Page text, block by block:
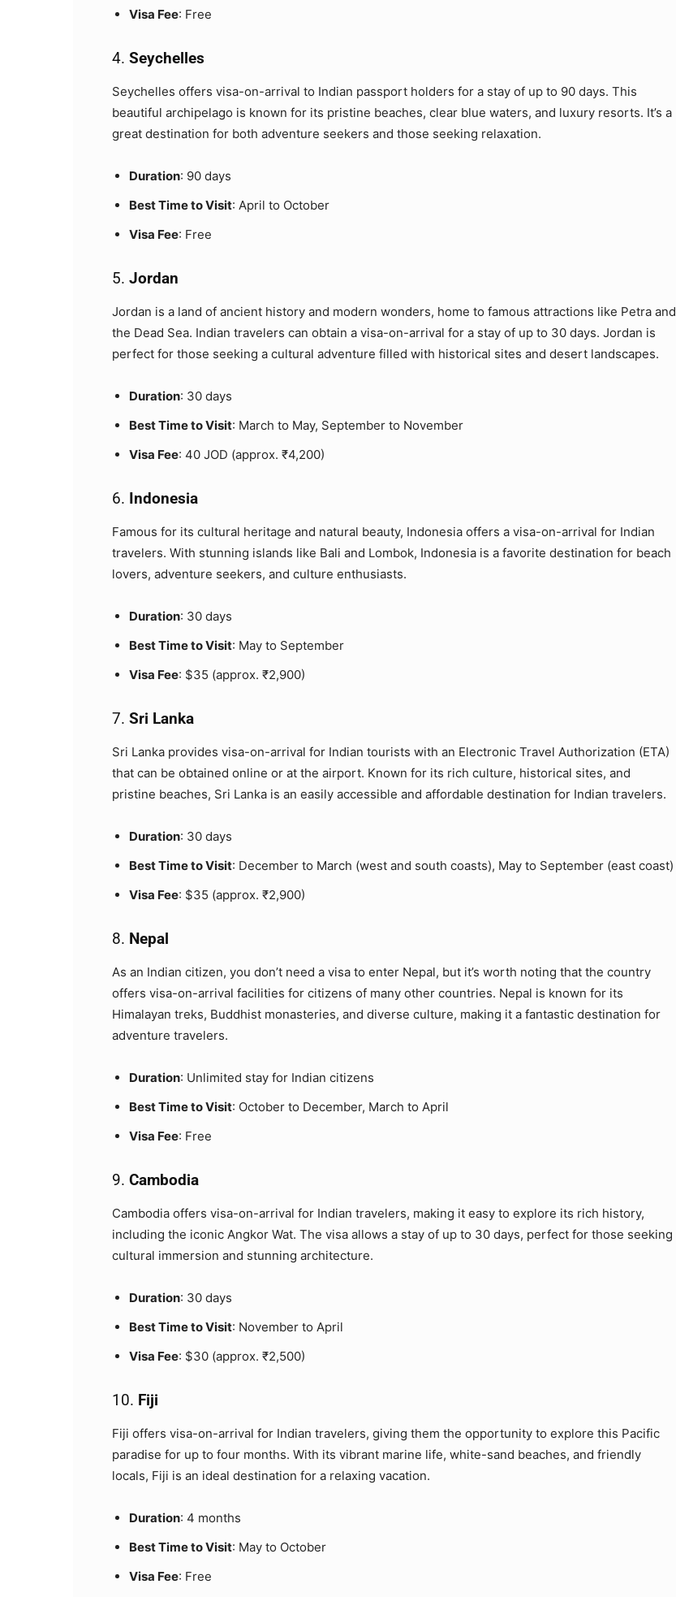
Visa Fee: Free
4. Seychelles
Seychelles offers visa-on-arrival to Indian passport holders for a stay of up to 90 days. This
beautiful archipelago is known for its pristine beaches, clear blue waters, and luxury resorts. It’s a
great destination for both adventure seekers and those seeking relaxation.
Duration: 90 days
Best Time to Visit: April to October
Visa Fee: Free
5. Jordan
Jordan is a land of ancient history and modern wonders, home to famous attractions like Petra and
the Dead Sea. Indian travelers can obtain a visa-on-arrival for a stay of up to 30 days. Jordan is
perfect for those seeking a cultural adventure filled with historical sites and desert landscapes.
Duration: 30 days
Best Time to Visit: March to May, September to November
Visa Fee: 40 JOD (approx. ₹4,200)
6. Indonesia
Famous for its cultural heritage and natural beauty, Indonesia offers a visa-on-arrival for Indian
travelers. With stunning islands like Bali and Lombok, Indonesia is a favorite destination for beach
lovers, adventure seekers, and culture enthusiasts.
Duration: 30 days
Best Time to Visit: May to September
Visa Fee: $35 (approx. ₹2,900)
7. Sri Lanka
Sri Lanka provides visa-on-arrival for Indian tourists with an Electronic Travel Authorization (ETA)
that can be obtained online or at the airport. Known for its rich culture, historical sites, and
pristine beaches, Sri Lanka is an easily accessible and affordable destination for Indian travelers.
Duration: 30 days
Best Time to Visit: December to March (west and south coasts), May to September (east coast)
Visa Fee: $35 (approx. ₹2,900)
8. Nepal
As an Indian citizen, you don’t need a visa to enter Nepal, but it’s worth noting that the country
offers visa-on-arrival facilities for citizens of many other countries. Nepal is known for its
Himalayan treks, Buddhist monasteries, and diverse culture, making it a fantastic destination for
adventure travelers.
Duration: Unlimited stay for Indian citizens
Best Time to Visit: October to December, March to April
Visa Fee: Free
9. Cambodia
Cambodia offers visa-on-arrival for Indian travelers, making it easy to explore its rich history,
including the iconic Angkor Wat. The visa allows a stay of up to 30 days, perfect for those seeking
cultural immersion and stunning architecture.
Duration: 30 days
Best Time to Visit: November to April
Visa Fee: $30 (approx. ₹2,500)
10. Fiji
Fiji offers visa-on-arrival for Indian travelers, giving them the opportunity to explore this Pacific
paradise for up to four months. With its vibrant marine life, white-sand beaches, and friendly
locals, Fiji is an ideal destination for a relaxing vacation.
Duration: 4 months
Best Time to Visit: May to October
Visa Fee: Free